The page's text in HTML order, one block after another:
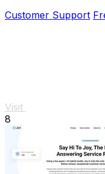
Customer Support
Visit
8